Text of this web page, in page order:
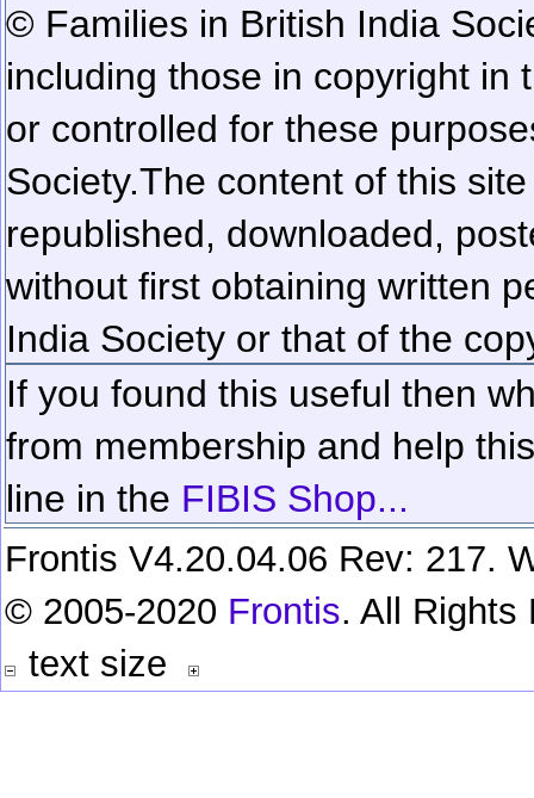
© Families in British India
including those in copyright in
or controlled for these
Society.The content of this
republished, downloaded,
without first obtaining written
India Society or that of the
If you found this useful then
from membership and help
line in the FIBIS Shop...
Frontis V4.20.04.06 Rev: 217.
© 2005-2020 Frontis. All Rights
text size